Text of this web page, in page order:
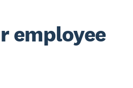
employee